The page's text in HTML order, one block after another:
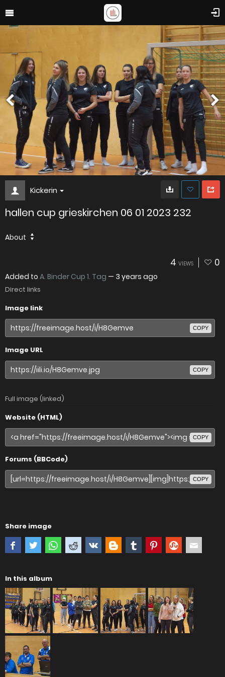
Kickerin
hallen cup grieskirchen 06 01 2023 232
About
4 VIEWS 0
Added to A. Binder Cup 1. Tag — 3 years ago
Direct links
Image link
COPY
Image URL
COPY
Full image (linked)
Website (HTML)
COPY
Forums (BBCode)
COPY
Share image
In this album